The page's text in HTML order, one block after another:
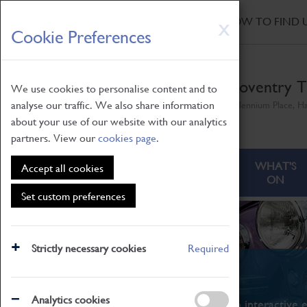
X
Cookie Preferences
We use cookies to personalise content and to
analyse our traffic. We also share information
about your use of our website with our analytics
partners. View ourcookies page.
Accept all cookies
Set custom preferences
Strictly necessary cookies Required
Analytics cookies
Skip
to
main
HOW TO FIND
Coventry
ABOUT
WHAT'S
ON
What's On